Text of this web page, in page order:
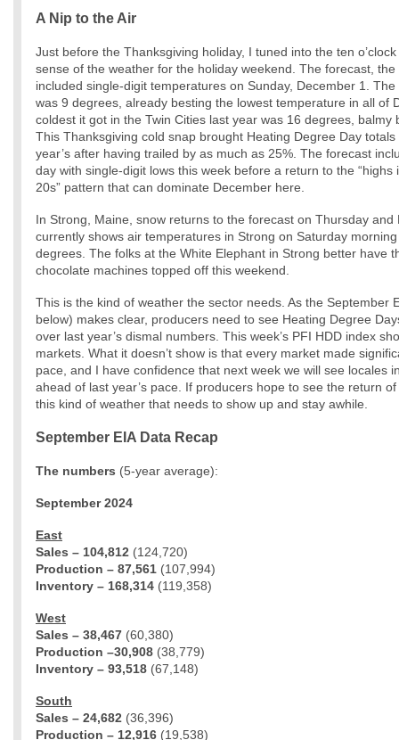
A Nip to the Air
Just before the Thanksgiving holiday, I tuned into the ten
sense of the weather for the holiday weekend. The forecast,
included single-digit temperatures on Sunday, December 1.
was 9 degrees, already besting the lowest temperature in all of
coldest it got in the Twin Cities last year was 16 degrees, balmy
This Thanksgiving cold snap brought Heating Degree Day
year’s after having trailed by as much as 25%. The forecast
day with single-digit lows this week before a return to the “highs
20s” pattern that can dominate December here.
In Strong, Maine, snow returns to the forecast on Thursday and
currently shows air temperatures in Strong on Saturday morning
degrees. The folks at the White Elephant in Strong better have
chocolate machines topped off this weekend.
This is the kind of weather the sector needs. As the September
below) makes clear, producers need to see Heating Degree
over last year’s dismal numbers. This week’s PFI HDD index
markets. What it doesn’t show is that every market made
pace, and I have confidence that next week we will see locales
ahead of last year’s pace. If producers hope to see the return
this kind of weather that needs to show up and stay awhile.
September EIA Data Recap
The numbers (5-year average):
September 2024
East
Sales – 104,812 (124,720)
Production – 87,561 (107,994)
Inventory – 168,314 (119,358)
West
Sales – 38,467 (60,380)
Production –30,908 (38,779)
Inventory – 93,518 (67,148)
South
Sales – 24,682 (36,396)
Production – 12,916 (19,538)